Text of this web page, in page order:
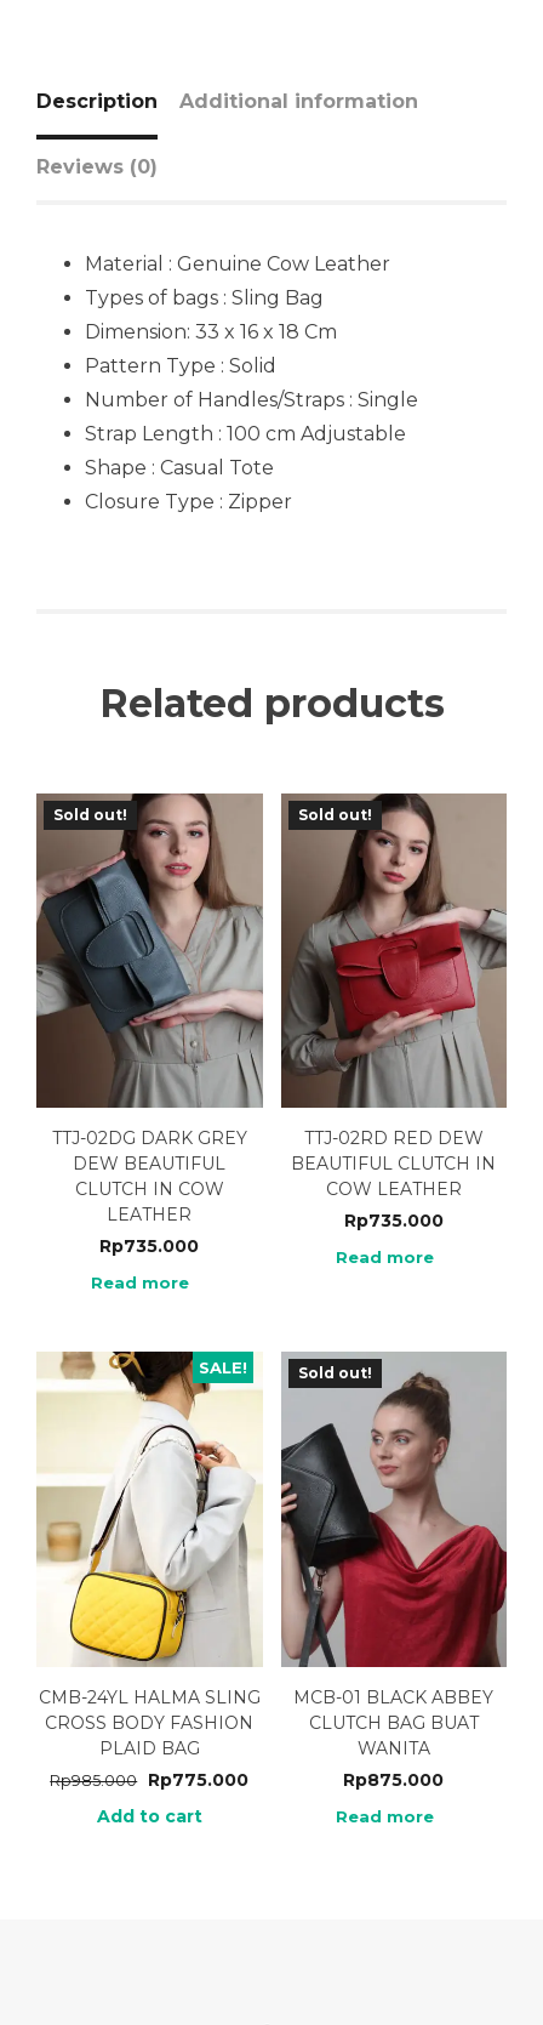
Description Additional information
Reviews (0)
Material : Genuine Cow Leather
Types of bags : Sling Bag
Dimension: 33 x 16 x 18 Cm
Pattern Type : Solid
Number of Handles/Straps : Single
Strap Length : 100 cm Adjustable
Shape : Casual Tote
Closure Type : Zipper
Related products
Sold out!
TTJ-02DG DARK GREY
DEW BEAUTIFUL
CLUTCH IN COW
LEATHER
Rp735.000
Read more
Sold out!
TTJ-02RD RED DEW
BEAUTIFUL CLUTCH IN
COW LEATHER
Rp735.000
Read more
SALE!
CMB-24YL HALMA SLING
CROSS BODY FASHION
PLAID BAG
Rp985.000 Rp775.000
Add to cart
Sold out!
MCB-01 BLACK ABBEY
CLUTCH BAG BUAT
WANITA
Rp875.000
Read more